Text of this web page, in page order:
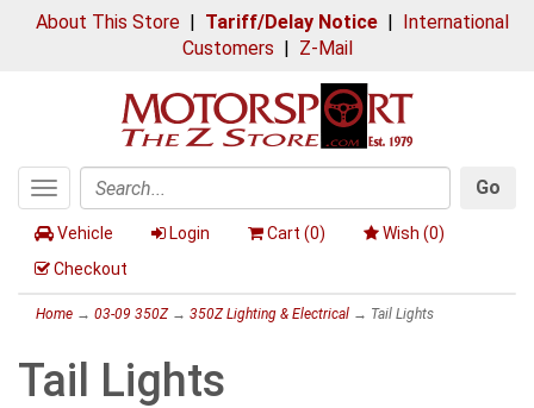
About This Store| Tariff/Delay Notice| International
Customers | Z-Mail
Toggle
navigation
Search
Go
Vehicle Login Cart (0) Wish (0)
Checkout
Home → 03-09 350Z→ 350Z Lighting & Electrical → Tail Lights
Tail Lights